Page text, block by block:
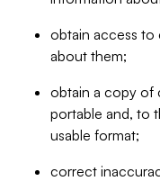
obtain access to
about them;
obtain a copy of
portable and, to
usable format;
correct